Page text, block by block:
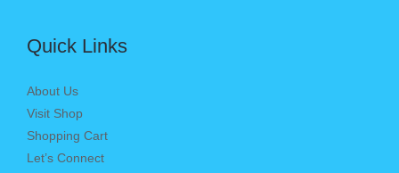
Quick Links
About Us
Visit Shop
Shopping Cart
Let’s Connect